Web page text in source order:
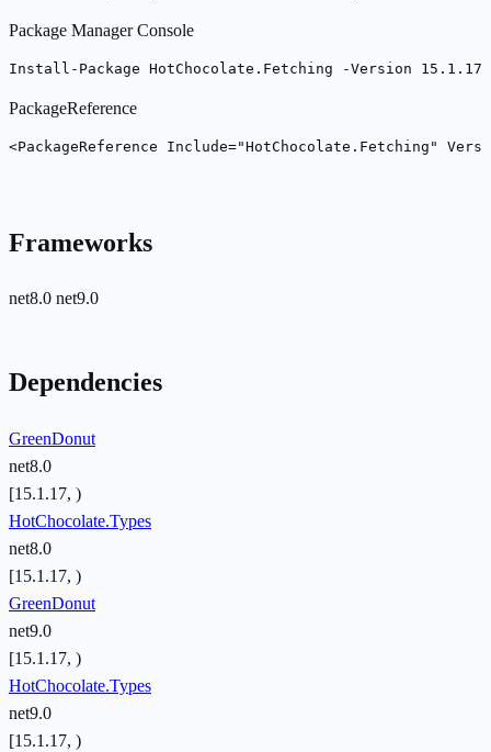
Package Manager Console
Install-Package HotChocolate.Fetching -Version 15.1.17
PackageReference
<PackageReference Include="HotChocolate.Fetching"
Frameworks
net8.0 net9.0
Dependencies
GreenDonut
net8.0
[15.1.17, )
HotChocolate.Types
net8.0
[15.1.17, )
GreenDonut
net9.0
[15.1.17, )
HotChocolate.Types
net9.0
[15.1.17, )